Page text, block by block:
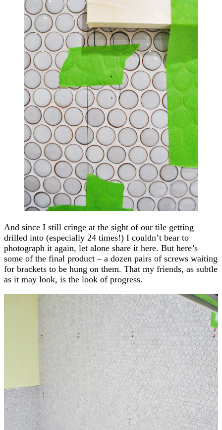
And since I still cringe at the sight of our tile getting
drilled into (especially 24 times!) I couldn’t bear to
photograph it again, let alone share it here. But here’s
some of the final product – a dozen pairs of screws waiting
for brackets to be hung on them. That my friends, as subtle
as it may look, is the look of progress.